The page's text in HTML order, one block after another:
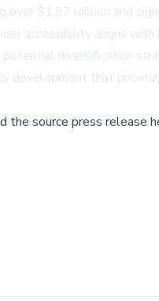
$1.97 million and
accessibility aligns
diversification
development that
the source press release